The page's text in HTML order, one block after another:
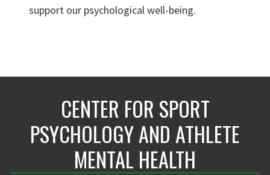
support our psychological well-being.
CENTER FOR SPORT
PSYCHOLOGY AND ATHLETE
MENTAL HEALTH